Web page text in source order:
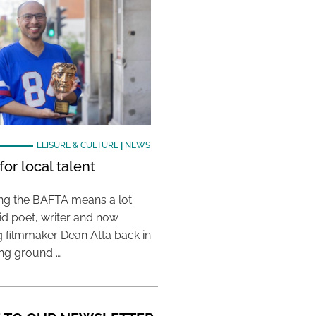
LEISURE & CULTURE| NEWS
local talent
the BAFTA means a lot
poet, writer and now
filmmaker Dean Atta back in
ground …